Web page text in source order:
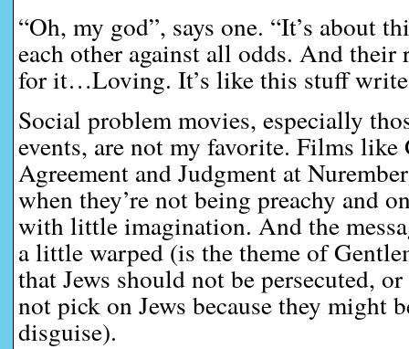
“Oh, my god”, says one. “It’s about
each other against all odds. And their
for it…Loving. It’s like this stuff
Social problem movies, especially
events, are not my favorite. Films like
Agreement and Judgment at
when they’re not being preachy and
with little imagination. And the
a little warped (is the theme of
that Jews should not be persecuted,
not pick on Jews because they might
disguise).